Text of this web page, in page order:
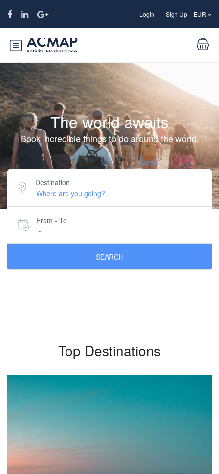
Login Sign Up EUR
The world awaits
Book incredible things to do around the world.
Destination
From - To
-
SEARCH
Top Destinations